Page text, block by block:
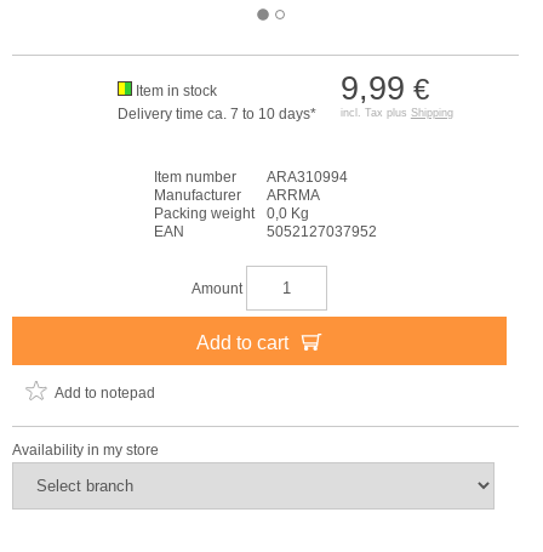
9,99 €
incl. Tax plus Shipping
Item in stock
Delivery time ca. 7 to 10 days*
Item number
ARA310994
Manufacturer
ARRMA
Packing weight
0,0 Kg
EAN
5052127037952
Amount
Add to cart
Add to notepad
Availability in my store